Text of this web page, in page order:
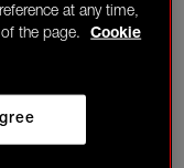
at any time,
the page.
Cookie